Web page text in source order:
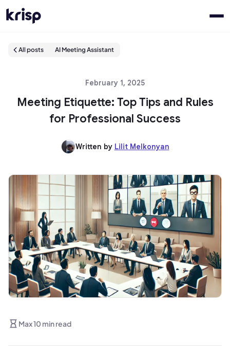
All posts AI Meeting Assistant
February 1, 2025
Meeting Etiquette: Top Tips and Rules
for Professional Success
Written by Lilit Melkonyan
Max 10 min read